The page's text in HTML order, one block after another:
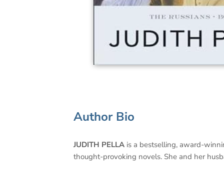
Author Bio
JUDITH PELLA is a bestselling, award-
thought-provoking novels. She and her